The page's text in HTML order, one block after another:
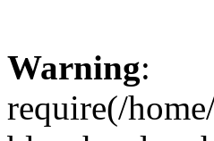
Warning:
require(/